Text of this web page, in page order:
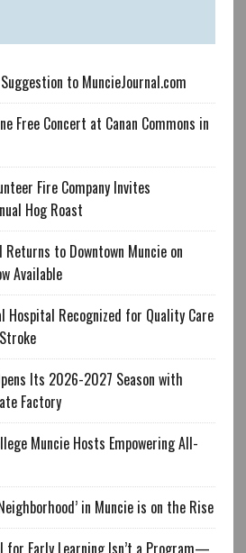
to MuncieJournal.com
Free Concert at Canan Commons in
Fire Company Invites
Hog Roast
Returns to Downtown Muncie on
Available
Hospital Recognized for Quality Care
Its 2026-2027 Season with
Factory
Muncie Hosts Empowering All-
in Muncie is on the Rise